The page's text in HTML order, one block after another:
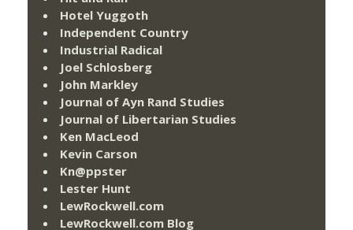
Hotel Yuggoth
Independent Country
Industrial Radical
Joel Schlosberg
John Markley
Journal of Ayn Rand Studies
Journal of Libertarian Studies
Ken MacLeod
Kevin Carson
Kn@ppster
Lester Hunt
LewRockwell.com
LewRockwell.com Blog